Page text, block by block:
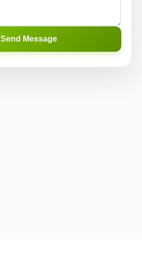
Send Message